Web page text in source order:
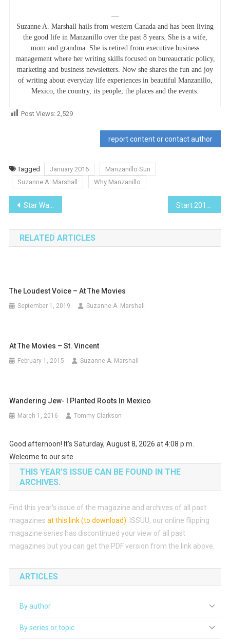
—
Suzanne A. Marshall hails from western Canada and has been living
the good life in Manzanillo over the past 8 years. She is a wife,
mom and grandma. She is retired from executive business
management where her writing skills focused on bureaucratic policy,
marketing and business newsletters. Now she shares the fun and joy
of writing about everyday life experiences in beautiful Manzanillo,
Mexico, the country, its people, the places and the events.
Post Views: 2,529
report content or contact author
Tagged January 2016
Manzanillo Sun
Suzanne A. Marshall
Why Manzanillo
Post
navigation
Star Wars, The Force Awakens
RELATED ARTICLES
The Loudest Voice – At The Movies
September 1, 2019 Suzanne A. Marshall
At The Movies – St. Vincent
February 1, 2015 Suzanne A. Marshall
Wandering Jew- I Planted Roots In Mexico
March 1, 2016 Tommy Clarkson
Good afternoon! It's Saturday, August 8, 2026 at 4:08 p.m.
Welcome to our site.
THIS YEAR’S ISSUE CAN BE FOUND IN THE
ARCHIVES.
Find this year’s issue of the magazine and archives of all past
magazines at this link (to download)
ISSUU, our online flipping
magazine series has discontinued your view of all past
magazines but you can get the PDF version from the link above.
ARTICLES
By author
By series or topic